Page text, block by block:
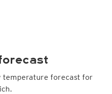
temperature forecast for